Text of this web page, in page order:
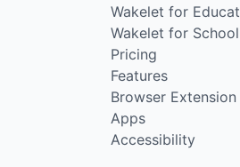
Wakelet for
Wakelet for
Pricing
Features
Browser Extension
Apps
Accessibility